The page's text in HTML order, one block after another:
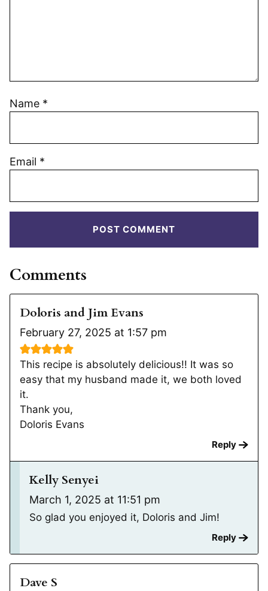
Name *
Email *
Comments
Doloris and Jim Evans
February 27, 2025 at 1:57 pm
This recipe is absolutely delicious!! It was so
easy that my husband made it, we both loved
it.
Thank you,
Doloris Evans
Reply
Kelly Senyei
March 1, 2025 at 11:51 pm
So glad you enjoyed it, Doloris and Jim!
Reply
Dave S